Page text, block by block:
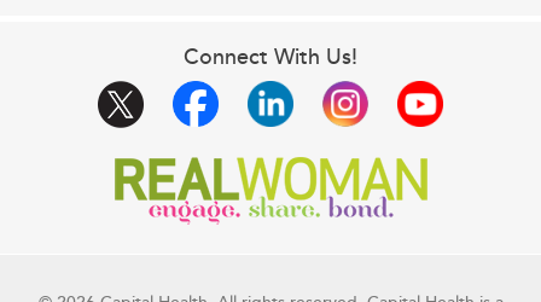
Connect With Us!